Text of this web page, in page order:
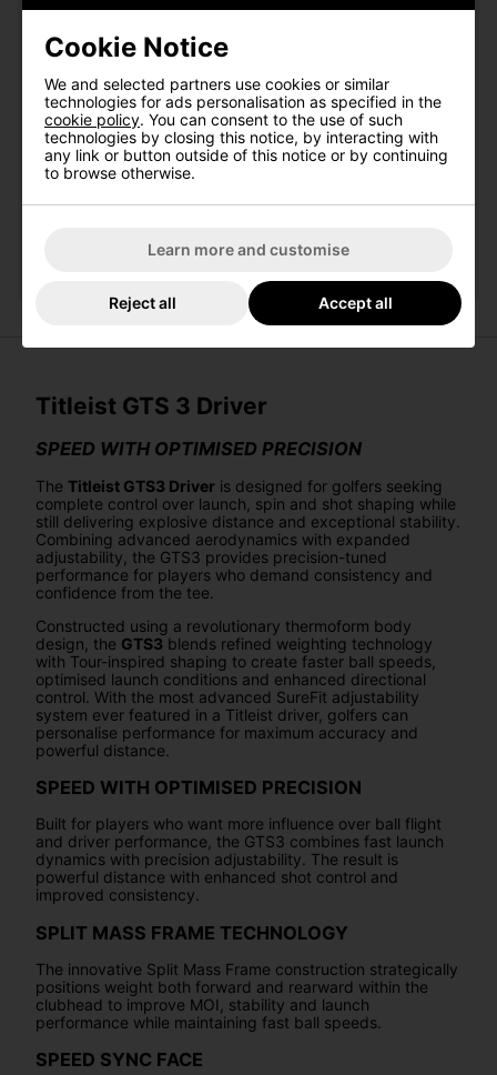
Qty
Titleist Pro V1 White Golf Balls:
Please select
Add
Titleist GTS 3 Driver
SPEED WITH OPTIMISED PRECISION
The Titleist GTS3 Driver is designed for golfers seeking
complete control over launch, spin and shot shaping while
still delivering explosive distance and exceptional stability.
Combining advanced aerodynamics with expanded
adjustability, the GTS3 provides precision-tuned
performance for players who demand consistency and
confidence from the tee.
Constructed using a revolutionary thermoform body
design, the GTS3 blends refined weighting technology
with Tour-inspired shaping to create faster ball speeds,
optimised launch conditions and enhanced directional
control. With the most advanced SureFit adjustability
system ever featured in a Titleist driver, golfers can
personalise performance for maximum accuracy and
powerful distance.
SPEED WITH OPTIMISED PRECISION
Built for players who want more influence over ball flight
and driver performance, the GTS3 combines fast launch
dynamics with precision adjustability. The result is
powerful distance with enhanced shot control and
improved consistency.
SPLIT MASS FRAME TECHNOLOGY
The innovative Split Mass Frame construction strategically
positions weight both forward and rearward within the
clubhead to improve MOI, stability and launch
performance while maintaining fast ball speeds.
SPEED SYNC FACE
Cookie Notice
We and selected partners use cookies or similar
technologies for ads personalisation as specified in the
cookie policy. You can consent to the use of such
technologies by closing this notice, by interacting with
any link or button outside of this notice or by continuing
to browse otherwise.
Learn more and customise
Reject all Accept all